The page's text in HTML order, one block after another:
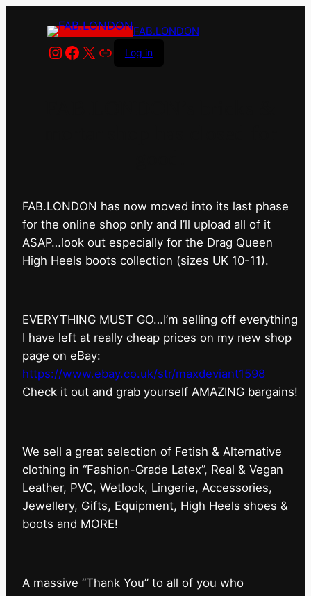
FAB.LONDON
Instagram
Facebook
X LinkLog in
FAB.LONDON has now moved into its last phase
for the online shop only and I’ll upload all of it
ASAP…look out especially for the Drag Queen
High Heels boots collection (sizes UK 10-11).
EVERYTHING MUST GO…I’m selling off everything
I have left at really cheap prices on my new shop
page on eBay:
https://www.ebay.co.uk/str/maxdeviant1598
⁠Check it out and grab yourself AMAZING bargains!
We sell a great selection of Fetish & Alternative
clothing in “Fashion-Grade Latex”, Real & Vegan
Leather, PVC, Wetlook, Lingerie, Accessories,
Jewellery, Gifts, Equipment, High Heels shoes &
boots and MORE!
A massive “Thank You” to all of you who